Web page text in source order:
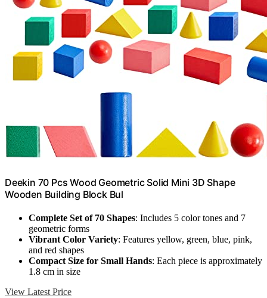
Deekin 70 Pcs Wood Geometric Solid Mini 3D Shape
Wooden Building Block Bul
Complete Set of 70 Shapes: Includes 5 color tones and 7
geometric forms
Vibrant Color Variety: Features yellow, green, blue, pink,
and red shapes
Compact Size for Small Hands: Each piece is approximately
1.8 cm in size
View Latest Price